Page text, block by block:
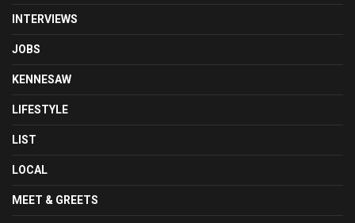
INTERVIEWS
JOBS
KENNESAW
LIFESTYLE
LIST
LOCAL
MEET & GREETS